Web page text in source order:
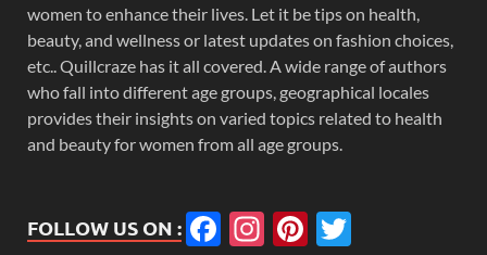
women to enhance their lives. Let it be tips on health,
beauty, and wellness or latest updates on fashion choices,
etc.. Quillcraze has it all covered. A wide range of authors
who fall into different age groups, geographical locales
provides their insights on varied topics related to health
and beauty for women from all age groups.
FOLLOW US ON : Facebook
Instagram
Pinterest